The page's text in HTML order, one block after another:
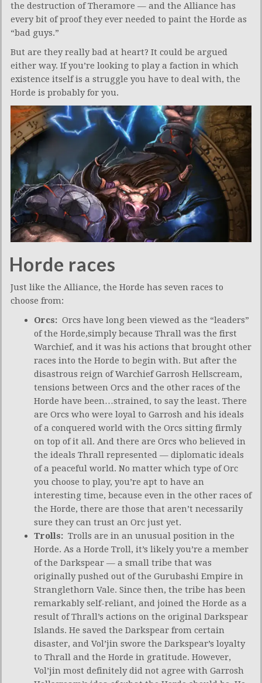
the destruction of Theramore — and the Alliance has
every bit of proof they ever needed to paint the Horde as
“bad guys.”
But are they really bad at heart? It could be argued
either way. If you’re looking to play a faction in which
existence itself is a struggle you have to deal with, the
Horde is probably for you.
Horde races
Just like the Alliance, the Horde has seven races to
choose from:
Orcs: Orcs have long been viewed as the “leaders”
of the Horde,simply because Thrall was the first
Warchief, and it was his actions that brought other
races into the Horde to begin with. But after the
disastrous reign of Warchief Garrosh Hellscream,
tensions between Orcs and the other races of the
Horde have been…strained, to say the least. There
are Orcs who were loyal to Garrosh and his ideals
of a conquered world with the Orcs sitting firmly
on top of it all. And there are Orcs who believed in
the ideals Thrall represented — diplomatic ideals
of a peaceful world. No matter which type of Orc
you choose to play, you’re apt to have an
interesting time, because even in the other races of
the Horde, there are those that aren’t necessarily
sure they can trust an Orc just yet.
Trolls: Trolls are in an unusual position in the
Horde. As a Horde Troll, it’s likely you’re a member
of the Darkspear — a small tribe that was
originally pushed out of the Gurubashi Empire in
Stranglethorn Vale. Since then, the tribe has been
remarkably self-reliant, and joined the Horde as a
result of Thrall’s actions on the original Darkspear
Islands. He saved the Darkspear from certain
disaster, and Vol’jin swore the Darkspear’s loyalty
to Thrall and the Horde in gratitude. However,
Vol’jin most definitely did not agree with Garrosh